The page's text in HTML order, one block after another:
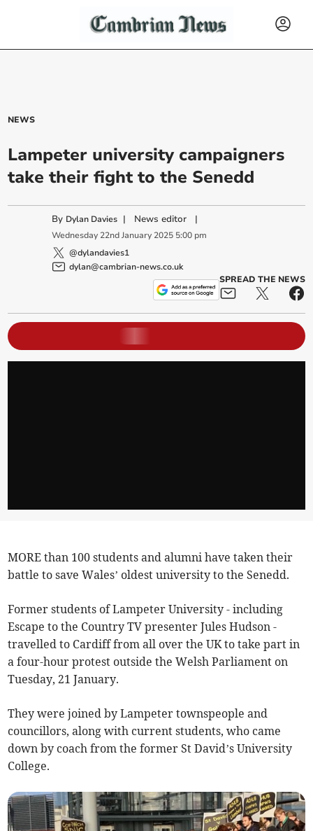
NEWS
Lampeter university campaigners
take their fight to the Senedd
By Dylan Davies | News editor |
Wednesday 22nd January 2025 5:00 pm
@dylandavies1
dylan@cambrian-news.co.uk
SPREAD THE NEWS
MORE than 100 students and alumni have taken their
battle to save Wales’ oldest university to the Senedd.
Former students of Lampeter University - including
Escape to the Country TV presenter Jules Hudson -
travelled to Cardiff from all over the UK to take part in
a four-hour protest outside the Welsh Parliament on
Tuesday, 21 January.
They were joined by Lampeter townspeople and
councillors, along with current students, who came
down by coach from the former St David’s University
College.